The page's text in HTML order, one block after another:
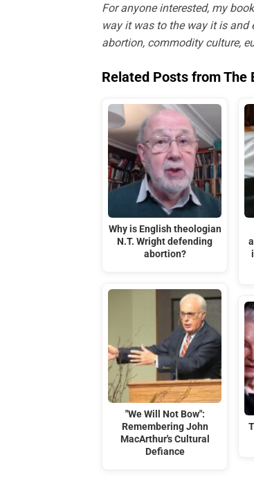
For anyone interested, my
way it was to the way it is and
abortion, commodity culture,
Related Posts from The
Why is English theologian
N.T. Wright defending
abortion?
"We Will Not Bow":
Remembering John
MacArthur's Cultural
Defiance